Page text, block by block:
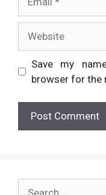
Save my
browser for the